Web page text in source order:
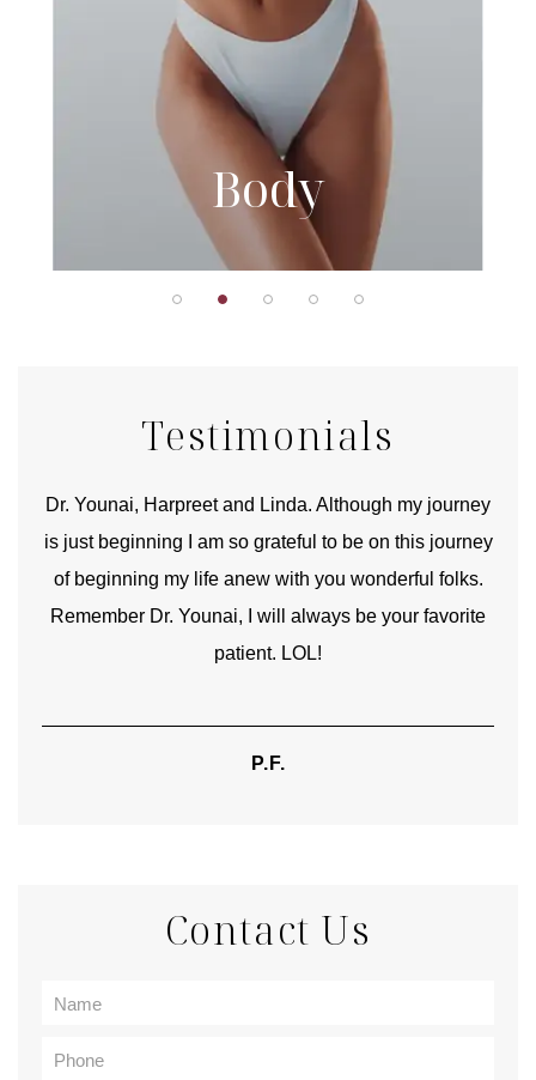
Body
Testimonials
Dr. Younai, Harpreet and Linda. Although my journey
is just beginning I am so grateful to be on this journey
of beginning my life anew with you wonderful folks.
Remember Dr. Younai, I will always be your favorite
patient. LOL!
P.F.
Contact Us